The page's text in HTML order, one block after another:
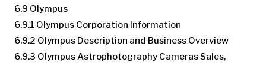
6.9 Olympus
6.9.1 Olympus Corporation Information
6.9.2 Olympus Description and Business Overview
6.9.3 Olympus Astrophotography Cameras Sales,